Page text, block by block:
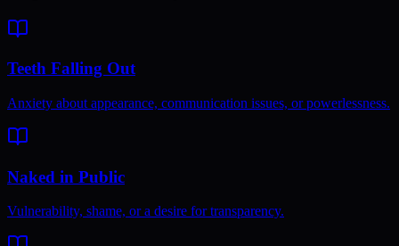
Teeth Falling Out
Anxiety about appearance, communication issues, or powerlessness.
Naked in Public
Vulnerability, shame, or a desire for transparency.